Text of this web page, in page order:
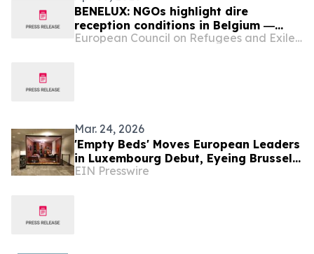
BENELUX: NGOs highlight dire
reception conditions in Belgium ―
European court issues umpteenth
European Council on Refugees and Exiles (ECRE)
Mar. 24, 2026
'Empty Beds' Moves European Leaders
in Luxembourg Debut, Eyeing Brussels
as Next Stage
EIN Presswire